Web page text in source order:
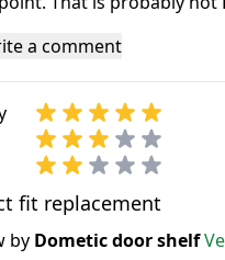
a comment
fit replacement
by Dometic door shelf